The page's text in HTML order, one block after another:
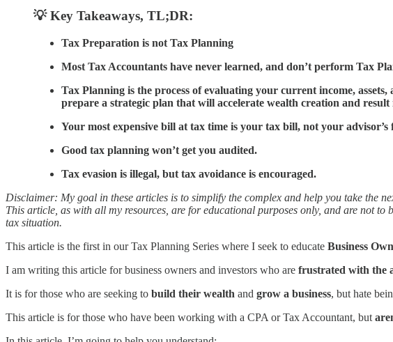
💡 Key Takeaways, TL;DR:
Tax Preparation is not Tax Planning
Most Tax Accountants have never learned, and don’t perform Tax
Tax Planning is the process of evaluating your current income,
prepare a strategic plan that will accelerate wealth creation and
Your most expensive bill at tax time is your tax bill, not your advisor’s
Good tax planning won’t get you audited.
Tax evasion is illegal, but tax avoidance is encouraged.
Disclaimer: My goal in these articles is to simplify the complex and help you take the
This article, as with all my resources, are for educational purposes only, and are not
tax situation.
This article is the first in our Tax Planning Series where I seek to educate Business
I am writing this article for business owners and investors who are frustrated with the
It is for those who are seeking to build their wealth and grow a business, but hate
This article is for those who have been working with a CPA or Tax Accountant, but